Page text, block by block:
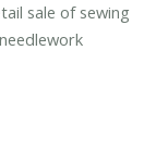
sale of sewing